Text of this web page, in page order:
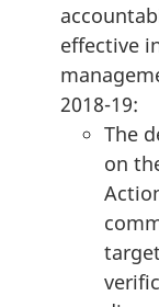
effective
2018-19:
The
on